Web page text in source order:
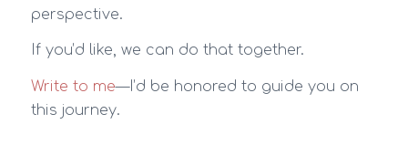
perspective.
If you’d like, we can do that together.
Write to me—I’d be honored to guide you on
this journey.